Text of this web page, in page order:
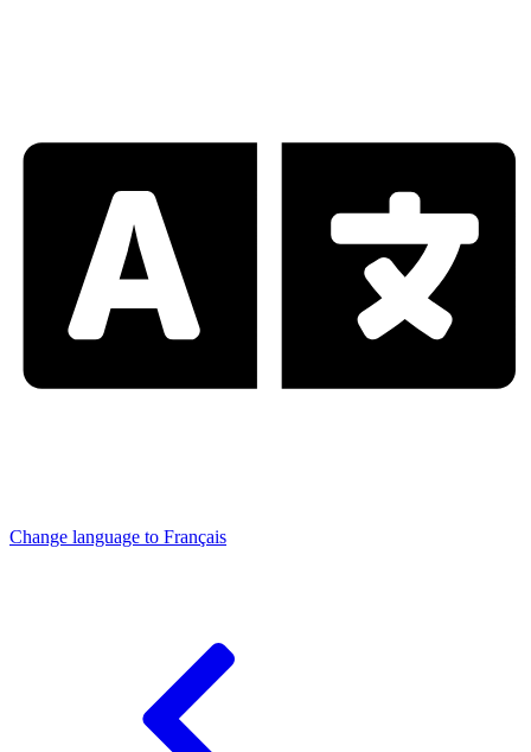
Change language to Français